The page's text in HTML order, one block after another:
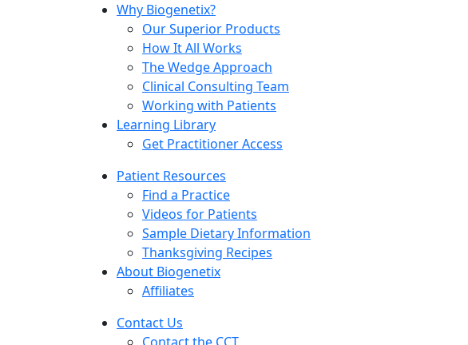
Why Biogenetix?
Our Superior Products
How It All Works
The Wedge Approach
Clinical Consulting Team
Working with Patients
Learning Library
Get Practitioner Access
Patient Resources
Find a Practice
Videos for Patients
Sample Dietary Information
Thanksgiving Recipes
About Biogenetix
Affiliates
Contact Us